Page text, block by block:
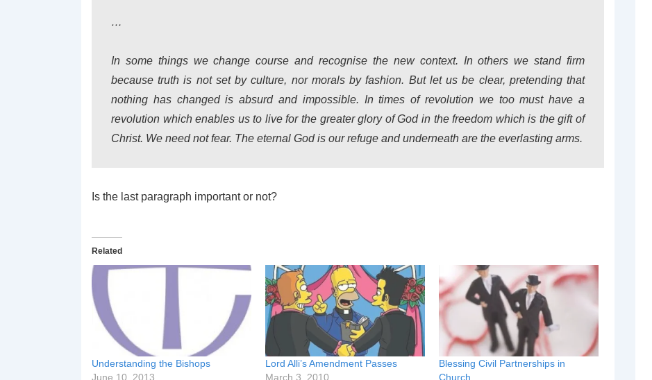
…
In some things we change course and recognise the new context. In others we stand firm
because truth is not set by culture, nor morals by fashion. But let us be clear, pretending that
nothing has changed is absurd and impossible. In times of revolution we too must have a
revolution which enables us to live for the greater glory of God in the freedom which is the gift of
Christ. We need not fear. The eternal God is our refuge and underneath are the everlasting arms.
Is the last paragraph important or not?
Related
Understanding the Bishops
June 10, 2013
Lord Alli’s Amendment Passes
March 3, 2010
Blessing Civil Partnerships in
Church